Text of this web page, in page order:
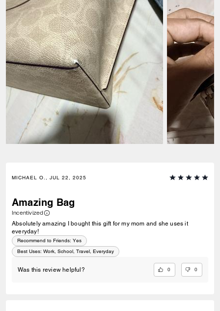
MICHAEL O., JUL 22, 2025
Amazing Bag
Incentivized
Absolutely amazing I bought this gift for my mom and she uses it
everyday!
Recommend to Friends: Yes
Best Uses: Work, School, Travel, Everyday
Was this review helpful? 0 0